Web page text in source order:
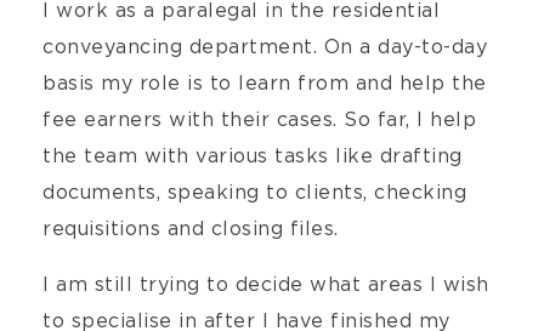
I work as a paralegal in the residential
conveyancing department. On a day-to-day
basis my role is to learn from and help the
fee earners with their cases. So far, I help
the team with various tasks like drafting
documents, speaking to clients, checking
requisitions and closing files.
I am still trying to decide what areas I wish
to specialise in after I have finished my